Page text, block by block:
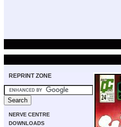
REPRINT ZONE
NERVE CENTRE
DOWNLOADS